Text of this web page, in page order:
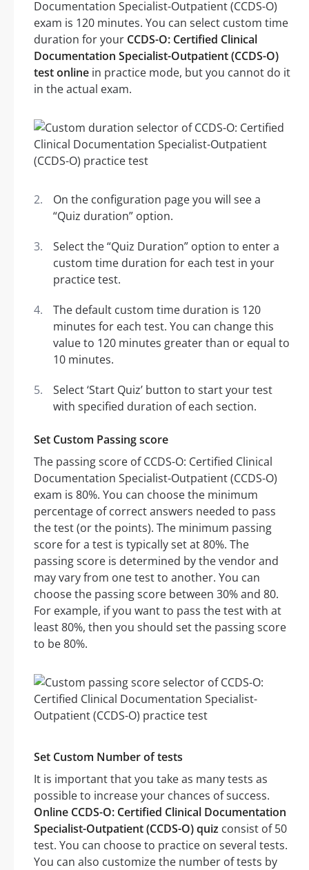
Documentation Specialist-Outpatient (CCDS-O)
exam is 120 minutes. You can select custom time
duration for your CCDS-O: Certified Clinical
Documentation Specialist-Outpatient (CCDS-O)
test online in practice mode, but you cannot do it
in the actual exam.
On the configuration page you will see a
“Quiz duration” option.
Select the “Quiz Duration” option to enter a
custom time duration for each test in your
practice test.
The default custom time duration is 120
minutes for each test. You can change this
value to 120 minutes greater than or equal to
10 minutes.
Select ‘Start Quiz’ button to start your test
with specified duration of each section.
Set Custom Passing score
The passing score of CCDS-O: Certified Clinical
Documentation Specialist-Outpatient (CCDS-O)
exam is 80%. You can choose the minimum
percentage of correct answers needed to pass
the test (or the points). The minimum passing
score for a test is typically set at 80%. The
passing score is determined by the vendor and
may vary from one test to another. You can
choose the passing score between 30% and 80.
For example, if you want to pass the test with at
least 80%, then you should set the passing score
to be 80%.
Set Custom Number of tests
It is important that you take as many tests as
possible to increase your chances of success.
Online CCDS-O: Certified Clinical Documentation
Specialist-Outpatient (CCDS-O) quiz consist of 50
test. You can choose to practice on several tests.
You can also customize the number of tests by